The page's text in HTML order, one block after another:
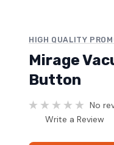
HIGH QUALITY
Mirage
Button
No
Write a Review